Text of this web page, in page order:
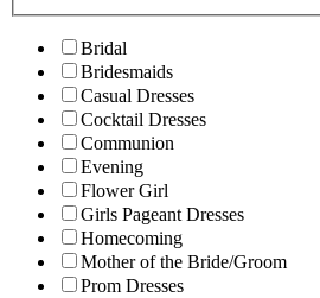
Bridal
Bridesmaids
Casual Dresses
Cocktail Dresses
Communion
Evening
Flower Girl
Girls Pageant Dresses
Homecoming
Mother of the Bride/Groom
Prom Dresses